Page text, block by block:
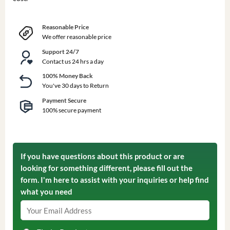
Reasonable Price
We offer reasonable price
Support 24/7
Contact us 24 hrs a day
100% Money Back
You've 30 days to Return
Payment Secure
100% secure payment
If you have questions about this product or are
looking for something different, please fill out the
form. I'm here to assist with your inquiries or help find
what you need